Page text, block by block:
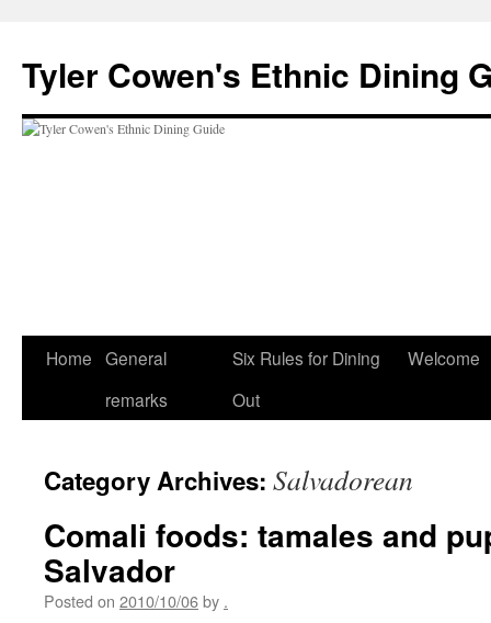
content
Tyler Cowen's Ethnic Dining
Home General
remarks
Six Rules for Dining
Out
Welcome
Category Archives: Salvadorean
Comali foods: tamales and
Salvador
Posted on 2010/10/06by .